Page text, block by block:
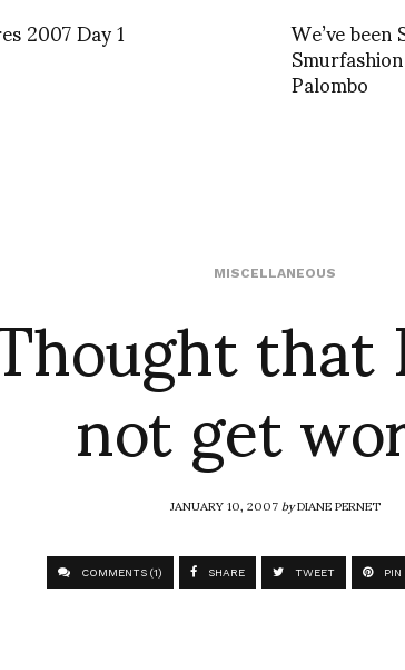
2007 Day 1 We’ve
Palombo
MISCELLANEOUS
not get
JANUARY 10, 2007byDIANE PERNET
COMMENTS (1) SHARE TWEET PIN